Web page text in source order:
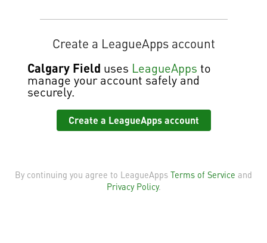
Create a LeagueApps account
Calgary Field uses LeagueApps to
manage your account safely and
securely.
Create a LeagueApps account
By continuing you agree to LeagueApps Terms of Service and
Privacy Policy.